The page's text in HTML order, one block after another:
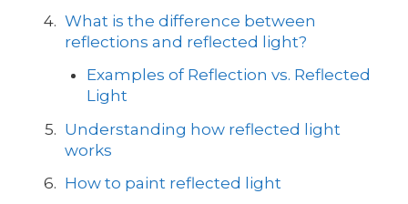
What is the difference between
reflections and reflected light?
Examples of Reflection vs. Reflected
Light
Understanding how reflected light
works
How to paint reflected light